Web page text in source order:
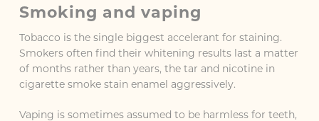
Smoking and vaping
Tobacco is the single biggest accelerant for staining.
Smokers often find their whitening results last a matter
of months rather than years, the tar and nicotine in
cigarette smoke stain enamel aggressively.
Vaping is sometimes assumed to be harmless for teeth,